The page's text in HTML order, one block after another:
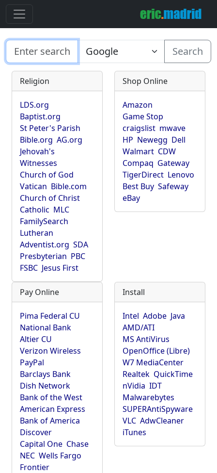
Search
Religion
LDS.org
Baptist.org
St Peter's Parish
Bible.org AG.org
Jehovah's
Witnesses
Church of God
Vatican Bible.com
Church of Christ
Catholic MLC
FamilySearch
Lutheran
Adventist.org SDA
Presbyterian PBC
FSBC Jesus First
Shop Online
Amazon
Game Stop
craigslist mwave
HP Newegg Dell
Walmart CDW
Compaq Gateway
TigerDirect Lenovo
Best Buy Safeway
eBay
Pay Online
Pima Federal CU
National Bank
Altier CU
Verizon Wireless
PayPal
Barclays Bank
Dish Network
Bank of the West
American Express
Bank of America
Discover
Capital One Chase
NEC Wells Fargo
Frontier
Install
Intel Adobe Java
AMD/ATI
MS AntiVirus
OpenOffice (Libre)
W7 MediaCenter
Realtek QuickTime
nVidia IDT
Malwarebytes
SUPERAntiSpyware
VLC AdwCleaner
iTunes